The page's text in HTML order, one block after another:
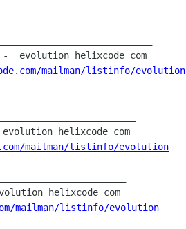
mailman/listinfo/evolution
mailman/listinfo/evolution
evolution maillist  -  evolution helixcode com
mailman/listinfo/evolution